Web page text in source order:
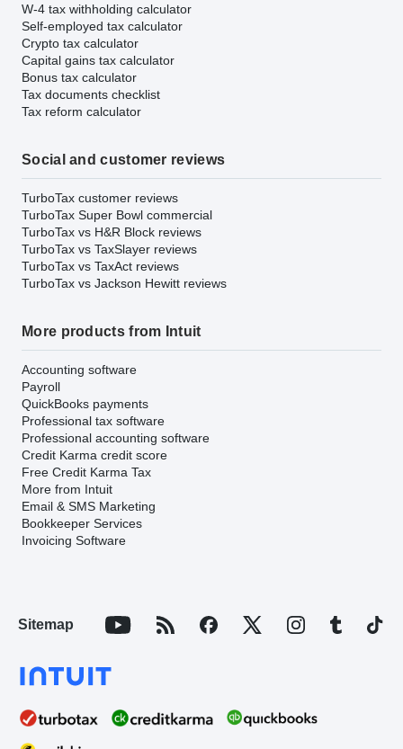
W-4 tax withholding calculator
Self-employed tax calculator
Crypto tax calculator
Capital gains tax calculator
Bonus tax calculator
Tax documents checklist
Tax reform calculator
Social and customer reviews
TurboTax customer reviews
TurboTax Super Bowl commercial
TurboTax vs H&R Block reviews
TurboTax vs TaxSlayer reviews
TurboTax vs TaxAct reviews
TurboTax vs Jackson Hewitt reviews
More products from Intuit
Accounting software
Payroll
QuickBooks payments
Professional tax software
Professional accounting software
Credit Karma credit score
Free Credit Karma Tax
More from Intuit
Email & SMS Marketing
Bookkeeper Services
Invoicing Software
Sitemap